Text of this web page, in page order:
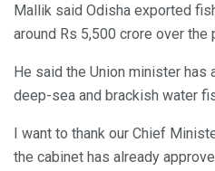
Mallik said Odisha exported
around Rs 5,500 crore over the
He said the Union minister
deep-sea and brackish water
I want to thank our Chief
the cabinet has already